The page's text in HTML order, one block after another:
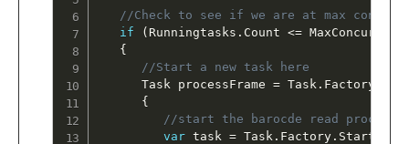
//Check to see if we are at max
if
( Runningtasks . Count <=
{
//Start a new task here
      Task processFrame
= Task . Factory
{
//start the barocde read process
var task = Task . Factory . StartNew